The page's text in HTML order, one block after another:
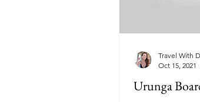
Urunga
Travel With
Oct 15, 2021